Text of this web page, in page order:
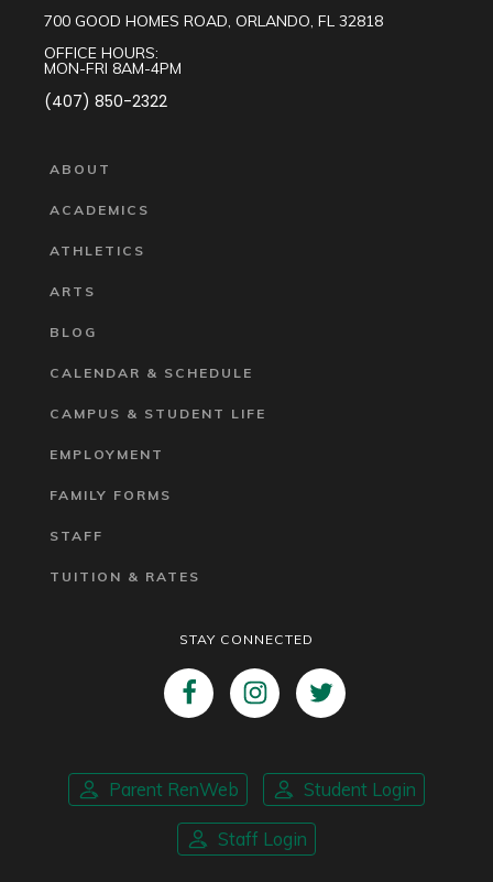
700 GOOD HOMES ROAD, ORLANDO, FL 32818
OFFICE HOURS:
MON-FRI 8AM-4PM
(407) 850-2322
ABOUT
ACADEMICS
ATHLETICS
ARTS
BLOG
CALENDAR & SCHEDULE
CAMPUS & STUDENT LIFE
EMPLOYMENT
FAMILY FORMS
STAFF
TUITION & RATES
STAY CONNECTED
Parent RenWeb Student Login
Staff Login